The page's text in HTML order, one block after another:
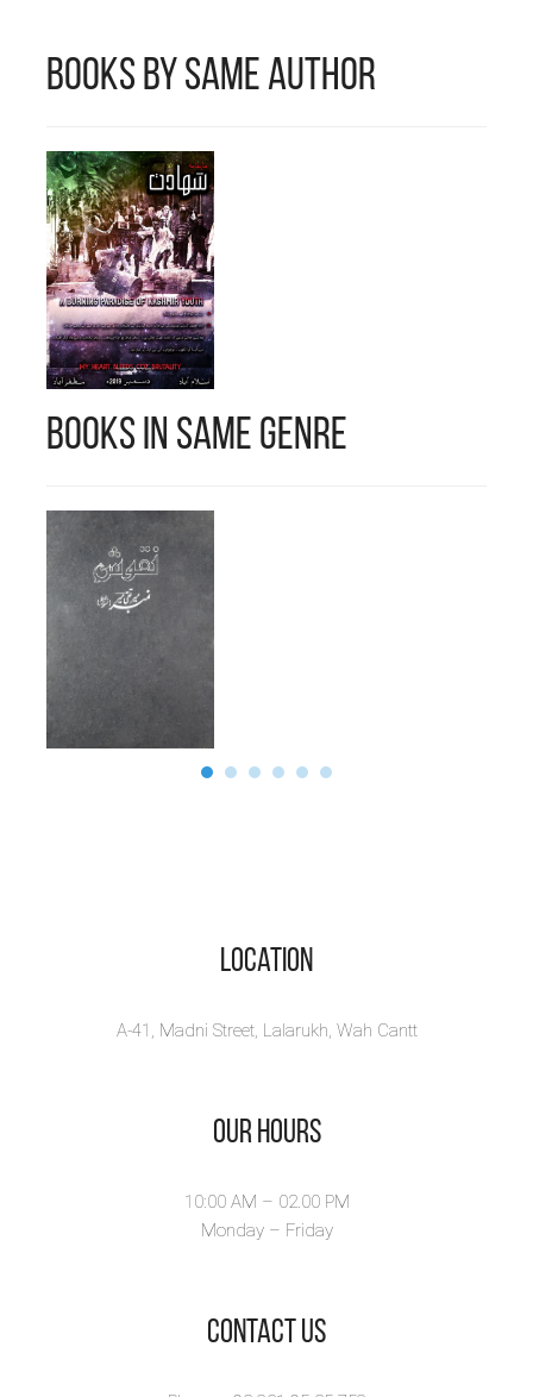
Books by Same Author
Books in Same Genre
Location
A-41, Madni Street, Lalarukh, Wah Cantt
Our Hours
10:00 AM – 02.00 PM
Monday – Friday
​Contact Us